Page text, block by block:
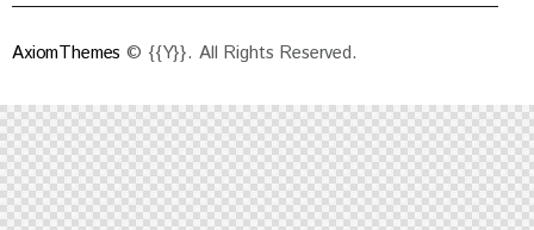
AxiomThemes © {{Y}}. All Rights Reserved.